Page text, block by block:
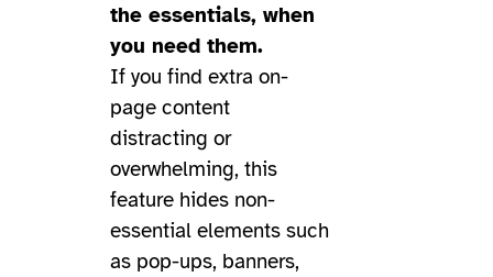
the essentials, when
you need them.
If you find extra on-
page content
distracting or
overwhelming, this
feature hides non-
essential elements such
as pop-ups, banners,